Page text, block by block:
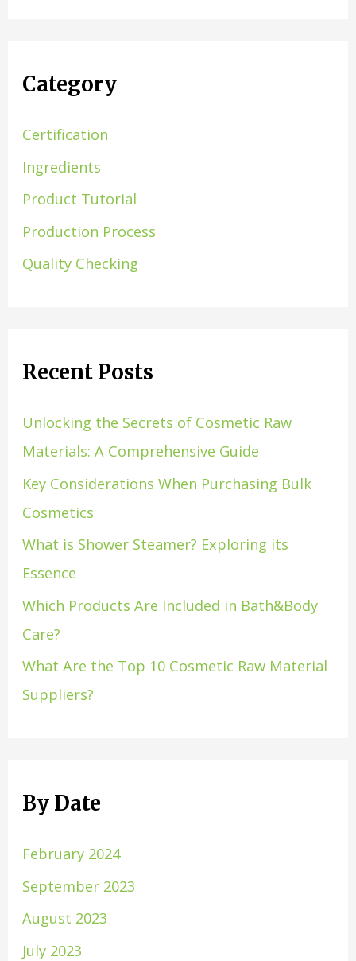
Category
Certification
Ingredients
Product Tutorial
Production Process
Quality Checking
Recent Posts
Unlocking the Secrets of Cosmetic Raw
Materials: A Comprehensive Guide
Key Considerations When Purchasing Bulk
Cosmetics
What is Shower Steamer? Exploring its
Essence
Which Products Are Included in Bath&Body
Care?
What Are the Top 10 Cosmetic Raw Material
Suppliers?
By Date
February 2024
September 2023
August 2023
July 2023